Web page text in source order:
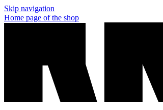
Skip navigation
Home page of the shop